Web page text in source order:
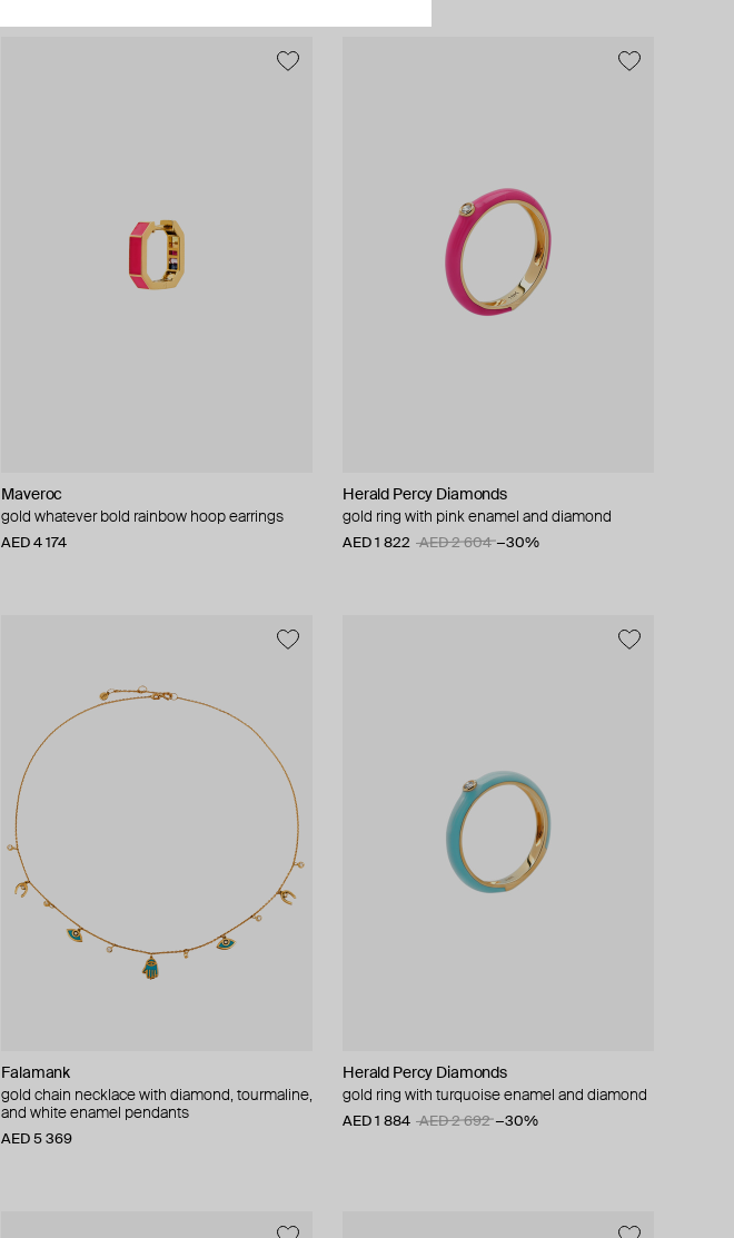
Maveroc
gold whatever bold rainbow hoop earrings
AED 4 174
Herald Percy Diamonds
gold ring with pink enamel and diamond
AED 1 822 AED 2 604 −30%
Falamank
gold chain necklace with diamond, tourmaline,
and white enamel pendants
AED 5 369
Herald Percy Diamonds
gold ring with turquoise enamel and diamond
AED 1 884 AED 2 692 −30%